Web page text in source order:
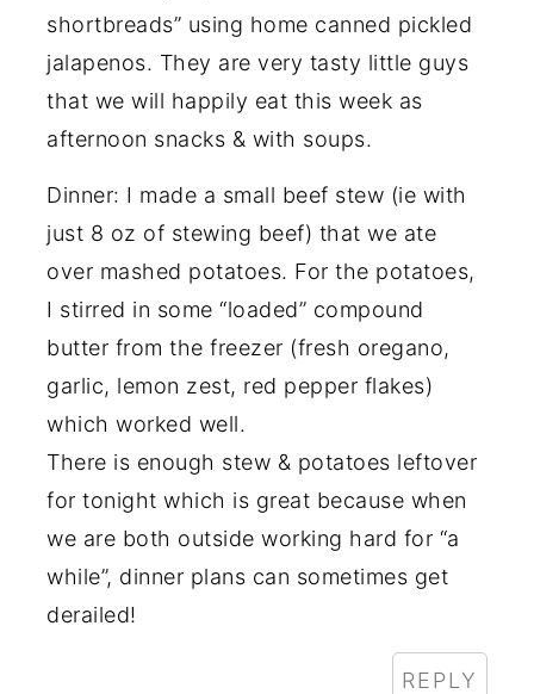
shortbreads” using home canned pickled
jalapenos. They are very tasty little guys
that we will happily eat this week as
afternoon snacks & with soups.
Dinner: I made a small beef stew (ie with
just 8 oz of stewing beef) that we ate
over mashed potatoes. For the potatoes,
I stirred in some “loaded” compound
butter from the freezer (fresh oregano,
garlic, lemon zest, red pepper flakes)
which worked well.
There is enough stew & potatoes leftover
for tonight which is great because when
we are both outside working hard for “a
while”, dinner plans can sometimes get
derailed!
REPLY